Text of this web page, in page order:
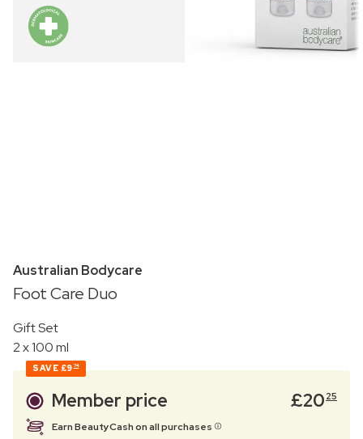
Australian Bodycare
Foot Care Duo
Gift Set
2 x 100 ml
SAVE £9 74
Member price £20 25
Earn BeautyCash on all purchases